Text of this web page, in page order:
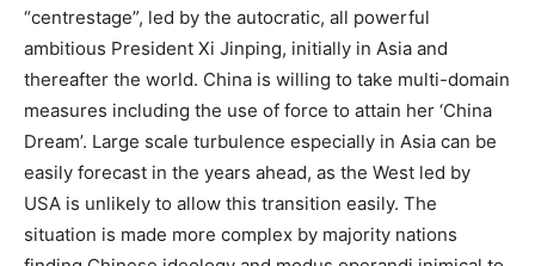
“centrestage”, led by the autocratic, all powerful
ambitious President Xi Jinping, initially in Asia and
thereafter the world. China is willing to take multi-domain
measures including the use of force to attain her ‘China
Dream’. Large scale turbulence especially in Asia can be
easily forecast in the years ahead, as the West led by
USA is unlikely to allow this transition easily. The
situation is made more complex by majority nations